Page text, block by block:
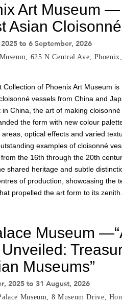
Art Museum —
Asian
to 6 September, 2026
625 N Central Ave,
Collection of Phoenix Art Museum
vessels from China and
in China, the art of making
the form with new colour
optical effects and varied
examples of cloisonné
the 16th through the 20th
shared heritage and subtle
of production, showcasing the
propelled the art form to its zenith.
Museum
Museums”
2025 to 31 August, 2026
Museum, 8 Museum Drive,